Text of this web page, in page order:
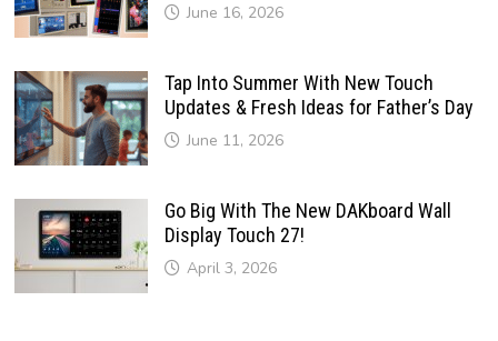
June 16, 2026
Tap Into Summer With New Touch
Updates & Fresh Ideas for Father’s Day
June 11, 2026
Go Big With The New DAKboard Wall
Display Touch 27!
April 3, 2026